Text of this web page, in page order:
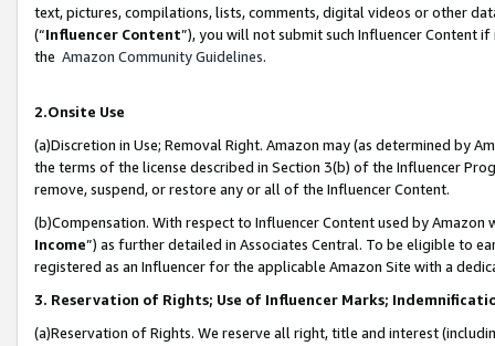
text, pictures, compilations, lists, comments, digital videos or other
(“Influencer Content”), you will not submit such Influencer Content
the Amazon Community Guidelines.
2.Onsite Use
(a)Discretion in Use; Removal Right. Amazon may (as determined by
the terms of the license described in Section 3(b) of the Influencer
remove, suspend, or restore any or all of the Influencer Content.
(b)Compensation. With respect to Influencer Content used by
Income”) as further detailed in Associates Central. To be eligible to
registered as an Influencer for the applicable Amazon Site with a
3. Reservation of Rights; Use of Influencer Marks;
(a)Reservation of Rights. We reserve all right, title and interest